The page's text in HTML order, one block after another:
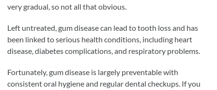
very gradual, so not all that obvious.
Left untreated, gum disease can lead to tooth loss and has
been linked to serious health conditions, including heart
disease, diabetes complications, and respiratory problems.
Fortunately, gum disease is largely preventable with
consistent oral hygiene and regular dental checkups. If you